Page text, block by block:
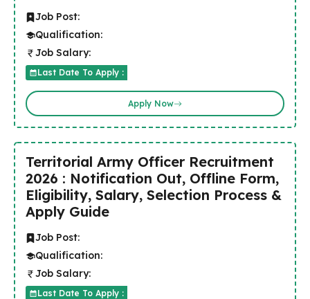
Job Post:
Qualification:
Job Salary:
Last Date To Apply :
Apply Now
Territorial Army Officer Recruitment
2026 : Notification Out, Offline Form,
Eligibility, Salary, Selection Process &
Apply Guide
Job Post:
Qualification:
Job Salary:
Last Date To Apply :